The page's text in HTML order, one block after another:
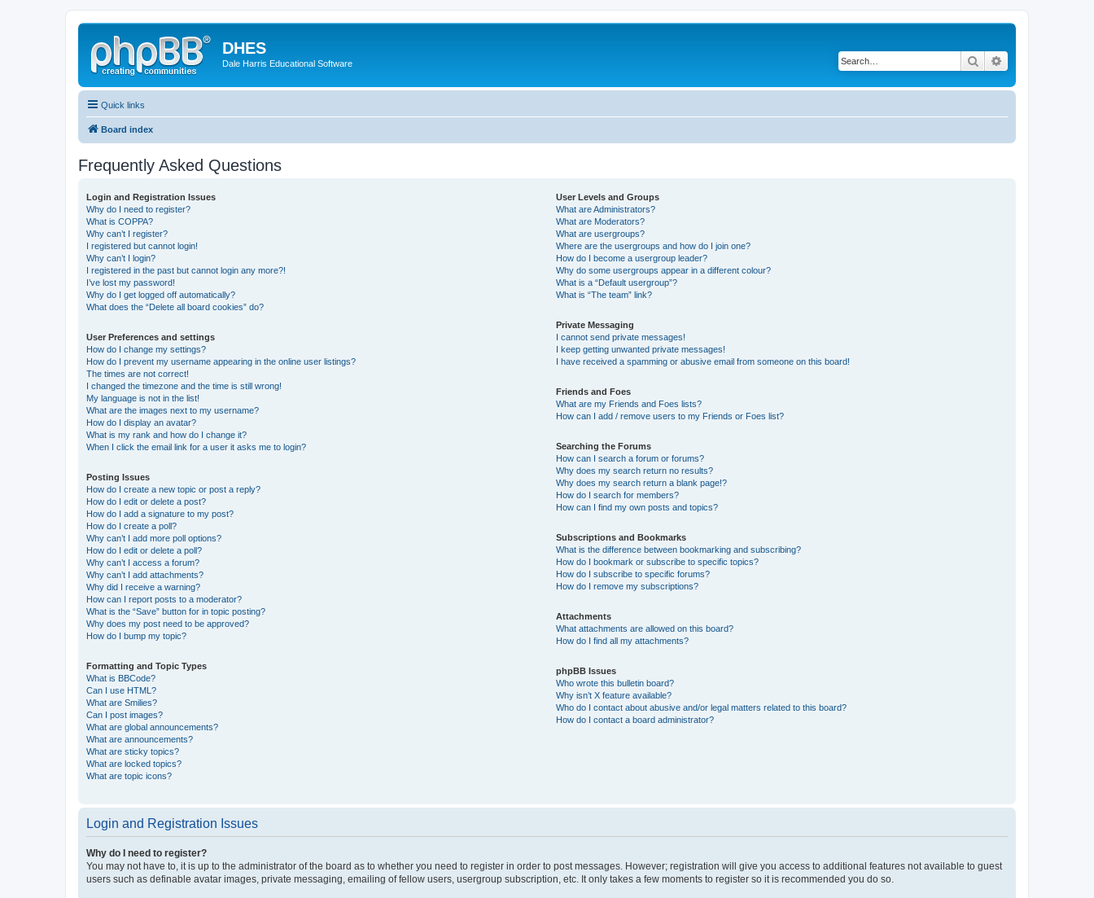
DHES
Dale Harris Educational Software Search
Quick links
Board index
Frequently Asked Questions
Login and Registration Issues
Why do I need to register?
What is COPPA?
Why can’t I register?
I registered but cannot login!
Why can’t I login?
I registered in the past but cannot login any more?!
I’ve lost my password!
Why do I get logged off automatically?
What does the “Delete all board cookies” do?
User Preferences and settings
How do I change my settings?
How do I prevent my username appearing in the online user listings?
The times are not correct!
I changed the timezone and the time is still wrong!
My language is not in the list!
What are the images next to my username?
How do I display an avatar?
What is my rank and how do I change it?
When I click the email link for a user it asks me to login?
Posting Issues
How do I create a new topic or post a reply?
How do I edit or delete a post?
How do I add a signature to my post?
How do I create a poll?
Why can’t I add more poll options?
How do I edit or delete a poll?
Why can’t I access a forum?
Why can’t I add attachments?
Why did I receive a warning?
How can I report posts to a moderator?
What is the “Save” button for in topic posting?
Why does my post need to be approved?
How do I bump my topic?
Formatting and Topic Types
What is BBCode?
Can I use HTML?
What are Smilies?
Can I post images?
What are global announcements?
What are announcements?
What are sticky topics?
What are locked topics?
What are topic icons?
User Levels and Groups
What are Administrators?
What are Moderators?
What are usergroups?
Where are the usergroups and how do I join one?
How do I become a usergroup leader?
Why do some usergroups appear in a different colour?
What is a “Default usergroup”?
What is “The team” link?
Private Messaging
I cannot send private messages!
I keep getting unwanted private messages!
I have received a spamming or abusive email from someone on this board!
Friends and Foes
What are my Friends and Foes lists?
How can I add / remove users to my Friends or Foes list?
Searching the Forums
How can I search a forum or forums?
Why does my search return no results?
Why does my search return a blank page!?
How do I search for members?
How can I find my own posts and topics?
Subscriptions and Bookmarks
What is the difference between bookmarking and subscribing?
How do I bookmark or subscribe to specific topics?
How do I subscribe to specific forums?
How do I remove my subscriptions?
Attachments
What attachments are allowed on this board?
How do I find all my attachments?
phpBB Issues
Who wrote this bulletin board?
Why isn’t X feature available?
Who do I contact about abusive and/or legal matters related to this board?
How do I contact a board administrator?
Login and Registration Issues
Why do I need to register?
You may not have to, it is up to the administrator of the board as to whether you need to register in order to post messages. However; registration will give you access to additional features not available to guest
users such as definable avatar images, private messaging, emailing of fellow users, usergroup subscription, etc. It only takes a few moments to register so it is recommended you do so.